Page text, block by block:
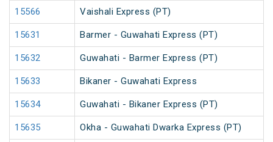
15566 Vaishali Express (PT)
15631 Barmer - Guwahati Express (PT)
15632 Guwahati - Barmer Express (PT)
15633 Bikaner - Guwahati Express
15634 Guwahati - Bikaner Express (PT)
15635 Okha - Guwahati Dwarka Express (PT)